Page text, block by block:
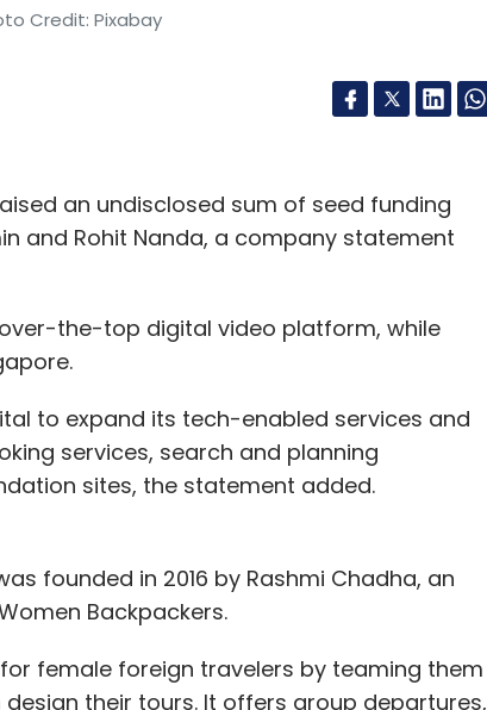
Credit: Pixabay
an undisclosed sum of seed funding
and Rohit Nanda, a company statement
the-top digital video platform, while
to expand its tech-enabled services and
services, search and planning
sites, the statement added.
founded in 2016 by Rashmi Chadha, an
Backpackers.
female foreign travelers by teaming them
their tours. It offers group departures,